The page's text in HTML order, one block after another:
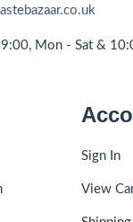
Mon - Sat &
Sign In
View